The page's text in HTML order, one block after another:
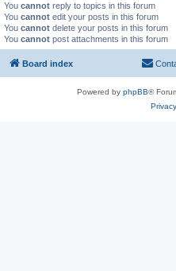
You cannot reply to topics in this forum
You cannot edit your posts in this forum
You cannot delete your posts in this forum
You cannot post attachments in this forum
Board index
Powered by phpBB®
Privacy